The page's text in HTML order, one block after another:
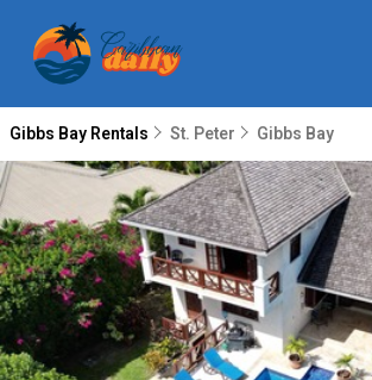
Gibbs Bay Rentals St. Peter Gibbs Bay